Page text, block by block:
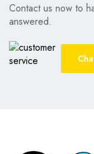
Contact us now to
answered.